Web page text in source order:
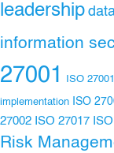
leadership
information
27001
ISO
implementation ISO
27002 ISO 27017
Risk